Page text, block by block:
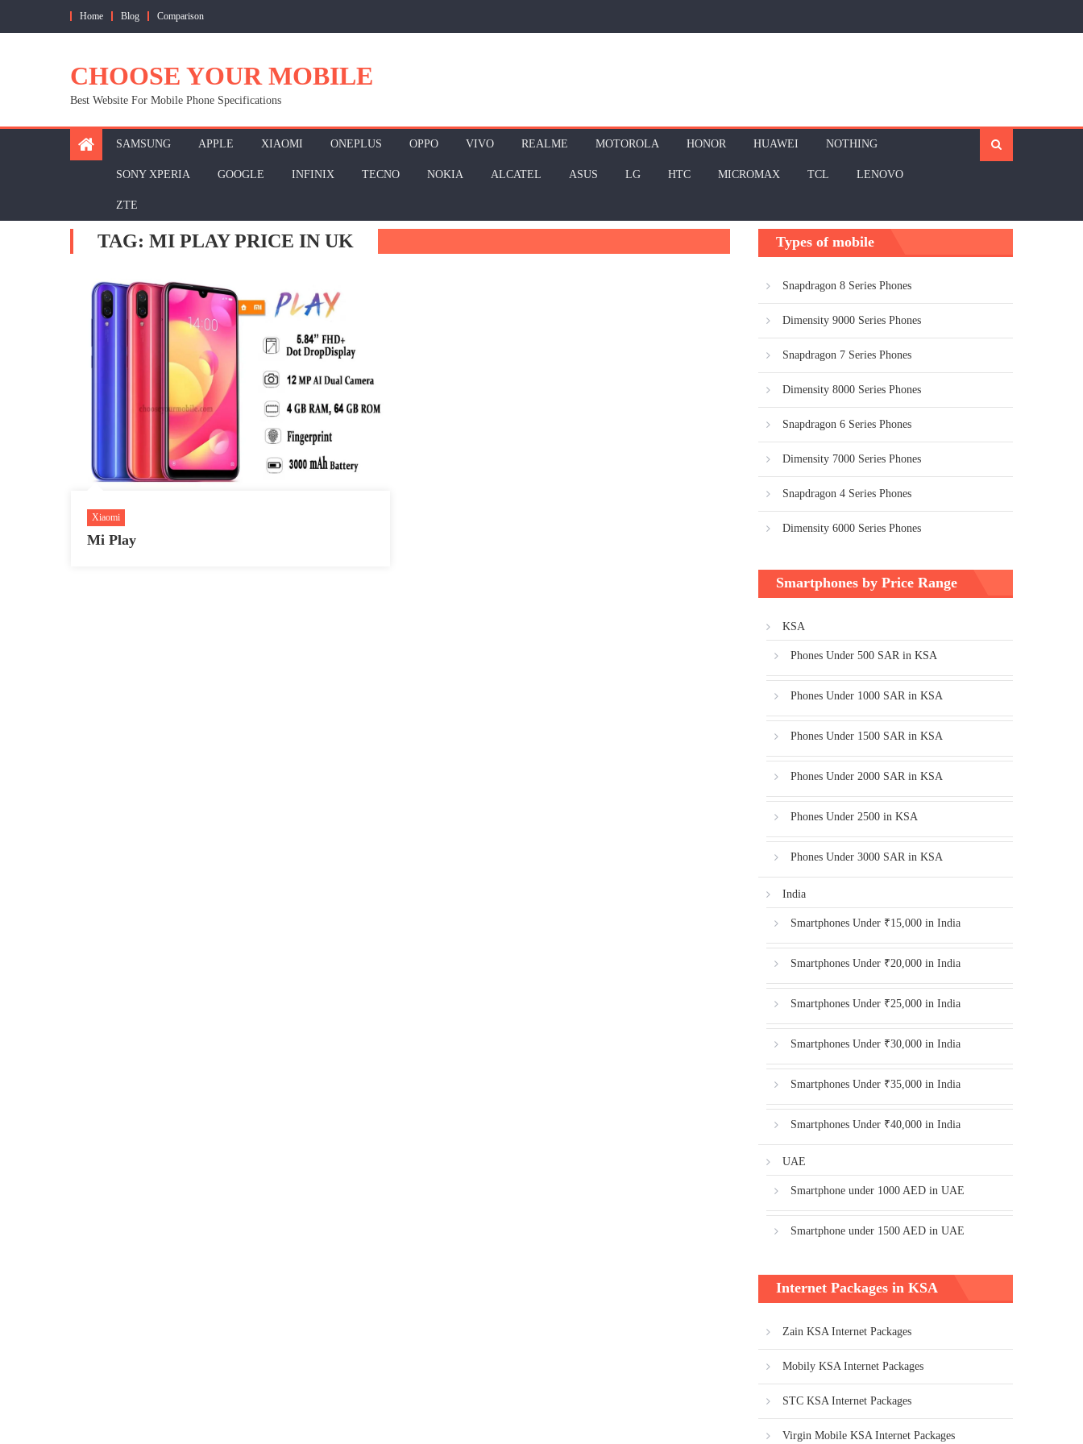
Home Blog Comparison
CHOOSE YOUR MOBILE
Best Website For Mobile Phone Specifications
SAMSUNG APPLE XIAOMI ONEPLUS OPPO VIVO REALME MOTOROLA HONOR HUAWEI NOTHING
SONY XPERIA GOOGLE INFINIX TECNO NOKIA ALCATEL ASUS LG HTC MICROMAX TCL LENOVO
ZTE
TAG: MI PLAY PRICE IN UK
Xiaomi
Mi Play
Types of mobile
Snapdragon 8 Series Phones
Dimensity 9000 Series Phones
Snapdragon 7 Series Phones
Dimensity 8000 Series Phones
Snapdragon 6 Series Phones
Dimensity 7000 Series Phones
Snapdragon 4 Series Phones
Dimensity 6000 Series Phones
Smartphones by Price Range
KSA
Phones Under 500 SAR in KSA
Phones Under 1000 SAR in KSA
Phones Under 1500 SAR in KSA
Phones Under 2000 SAR in KSA
Phones Under 2500 in KSA
Phones Under 3000 SAR in KSA
India
Smartphones Under ₹15,000 in India
Smartphones Under ₹20,000 in India
Smartphones Under ₹25,000 in India
Smartphones Under ₹30,000 in India
Smartphones Under ₹35,000 in India
Smartphones Under ₹40,000 in India
UAE
Smartphone under 1000 AED in UAE
Smartphone under 1500 AED in UAE
Internet Packages in KSA
Zain KSA Internet Packages
Mobily KSA Internet Packages
STC KSA Internet Packages
Virgin Mobile KSA Internet Packages